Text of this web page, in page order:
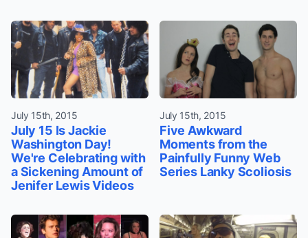
July 15th, 2015
July 15 Is Jackie
Washington Day!
We're Celebrating with
a Sickening Amount of
Jenifer Lewis Videos
July 15th, 2015
Five Awkward
Moments from the
Painfully Funny Web
Series Lanky Scoliosis